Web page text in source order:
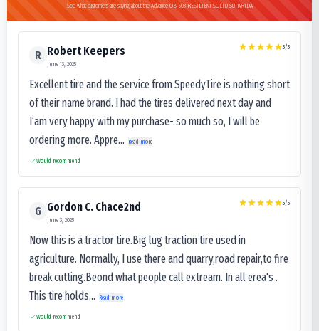
See what customers are saying about the Advance OB-503 RESILIENT SOLID SUPARIDA
R Robert Keepers
June 13, 2025
5/5
Excellent tire and the service from SpeedyTire is nothing short
of their name brand. I had the tires delivered next day and
I’am very happy with my purchase- so much so, I will be
ordering more. Appre...
Read more
Would recommend
G Gordon C. Chace2nd
June 3, 2025
5/5
Now this is a tractor tire.Big lug traction tire used in
agriculture. Normally, I use there and quarry,road repair,to fire
break cutting.Beond what people call extream. In all erea's .
This tire holds...
Read more
Would recommend